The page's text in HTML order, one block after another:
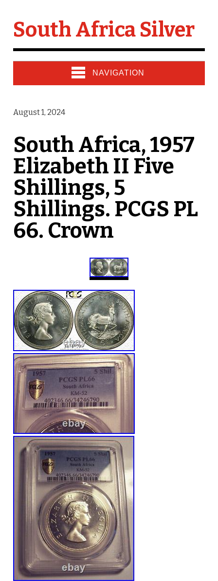
South Africa Silver
NAVIGATION
August 1, 2024
South Africa, 1957
Elizabeth II Five
Shillings, 5
Shillings. PCGS PL
66. Crown